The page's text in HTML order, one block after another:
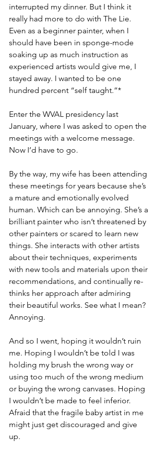
interrupted my dinner. But I think it
really had more to do with The Lie.
Even as a beginner painter, when I
should have been in sponge-mode
soaking up as much instruction as
experienced artists would give me, I
stayed away. I wanted to be one
hundred percent “self taught.”*
Enter the WVAL presidency last
January, where I was asked to open the
meetings with a welcome message.
Now I’d have to go.
By the way, my wife has been attending
these meetings for years because she’s
a mature and emotionally evolved
human. Which can be annoying. She’s a
brilliant painter who isn’t threatened by
other painters or scared to learn new
things. She interacts with other artists
about their techniques, experiments
with new tools and materials upon their
recommendations, and continually re-
thinks her approach after admiring
their beautiful works. See what I mean?
Annoying.
And so I went, hoping it wouldn’t ruin
me. Hoping I wouldn’t be told I was
holding my brush the wrong way or
using too much of the wrong medium
or buying the wrong canvases. Hoping
I wouldn’t be made to feel inferior.
Afraid that the fragile baby artist in me
might just get discouraged and give
up.